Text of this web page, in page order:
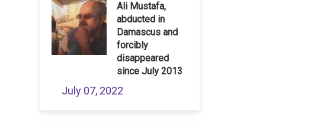
Ali Mustafa,
abducted in
Damascus and
forcibly
disappeared
since July 2013
July 07, 2022